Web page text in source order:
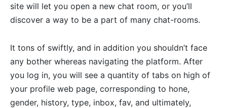
site will let you open a new chat room, or you’ll
discover a way to be a part of many chat-rooms.
It tons of swiftly, and in addition you shouldn’t face
any bother whereas navigating the platform. After
you log in, you will see a quantity of tabs on high of
your profile web page, corresponding to hone,
gender, history, type, inbox, fav, and ultimately,